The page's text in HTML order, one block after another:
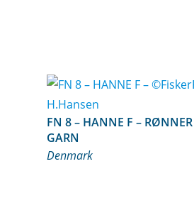
FN 8 – HANNE F – RØNNER HAVN –
GARN
Denmark